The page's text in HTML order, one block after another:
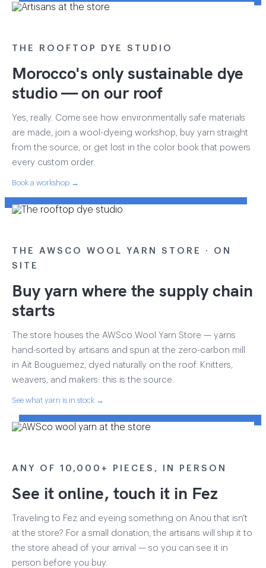
THE ROOFTOP DYE STUDIO
Morocco's only sustainable dye
studio — on our roof
Yes, really. Come see how environmentally safe materials
are made, join a wool-dyeing workshop, buy yarn straight
from the source, or get lost in the color book that powers
every custom order.
Book a workshop →
THE AWSCO WOOL YARN STORE · ON
SITE
Buy yarn where the supply chain
starts
The store houses the AWSco Wool Yarn Store — yarns
hand-sorted by artisans and spun at the zero-carbon mill
in Aït Bouguemez, dyed naturally on the roof. Knitters,
weavers, and makers: this is the source.
See what yarn is in stock →
ANY OF 10,000+ PIECES, IN PERSON
See it online, touch it in Fez
Traveling to Fez and eyeing something on Anou that isn't
at the store? For a small donation, the artisans will ship it to
the store ahead of your arrival — so you can see it in
person before you buy.